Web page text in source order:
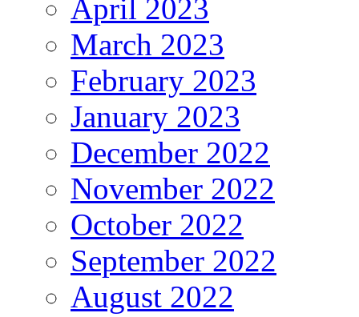
April 2023
March 2023
February 2023
January 2023
December 2022
November 2022
October 2022
September 2022
August 2022